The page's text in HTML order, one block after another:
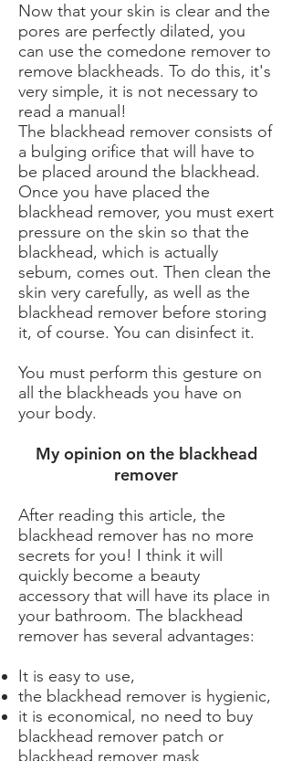
Now that your skin is clear and the
pores are perfectly dilated, you
can use the comedone remover to
remove blackheads. To do this, it's
very simple, it is not necessary to
read a manual!
The blackhead remover consists of
a bulging orifice that will have to
be placed around the blackhead.
Once you have placed the
blackhead remover, you must exert
pressure on the skin so that the
blackhead, which is actually
sebum, comes out. Then clean the
skin very carefully, as well as the
blackhead remover before storing
it, of course. You can disinfect it.
You must perform this gesture on
all the blackheads you have on
your body.
My opinion on the blackhead
remover
After reading this article, the
blackhead remover has no more
secrets for you! I think it will
quickly become a beauty
accessory that will have its place in
your bathroom. The blackhead
remover has several advantages:
It is easy to use,
the blackhead remover is hygienic,
it is economical, no need to buy
blackhead remover patch or
blackhead remover mask